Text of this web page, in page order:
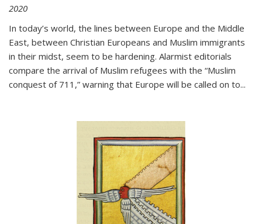
2020
In today’s world, the lines between Europe and the Middle
East, between Christian Europeans and Muslim immigrants
in their midst, seem to be hardening. Alarmist editorials
compare the arrival of Muslim refugees with the “Muslim
conquest of 711,” warning that Europe will be called on to...